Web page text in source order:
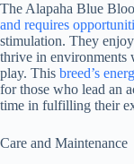
The Alapaha Blue
and requires
stimulation. They
thrive in environments
play. This breed’s
for those who lead an
time in fulfilling their
Care and Maintenance